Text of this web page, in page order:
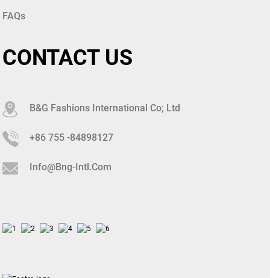
FAQs
CONTACT US
B&G Fashions International Co; Ltd
+86 755 -84898127
Info@bng-Intl.com